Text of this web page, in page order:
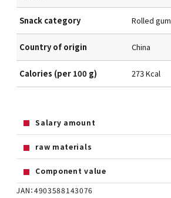
Snack category Rolled gum
Country of origin China
Calories (per 100 g) 273 Kcal
Salary amount
raw materials
Component value
JAN：4903588143076